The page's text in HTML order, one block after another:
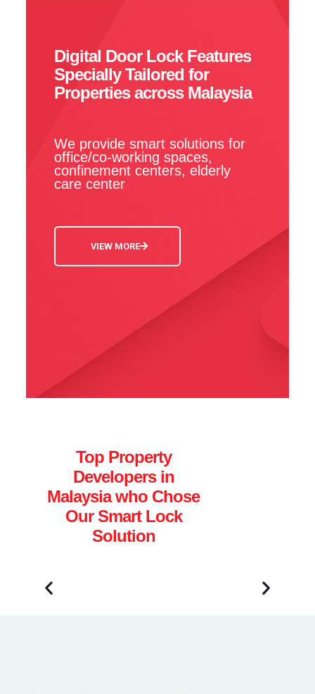
Digital Door Lock Features
Specially Tailored for
Properties across Malaysia
We provide smart solutions for
office/co-working spaces,
confinement centers, elderly
care center
VIEW MORE
Top Property
Developers in
Malaysia who Chose
Our Smart Lock
Solution